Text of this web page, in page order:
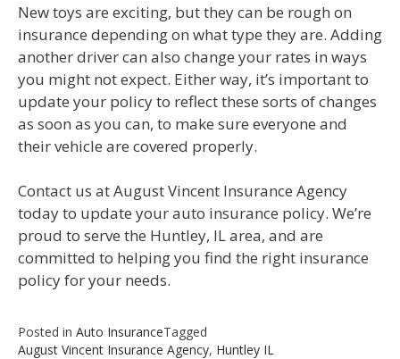
New toys are exciting, but they can be rough on
insurance depending on what type they are. Adding
another driver can also change your rates in ways
you might not expect. Either way, it’s important to
update your policy to reflect these sorts of changes
as soon as you can, to make sure everyone and
their vehicle are covered properly.
Contact us at August Vincent Insurance Agency
today to update your auto insurance policy. We’re
proud to serve the Huntley, IL area, and are
committed to helping you find the right insurance
policy for your needs.
Posted in Auto InsuranceTagged
August Vincent Insurance Agency, Huntley IL